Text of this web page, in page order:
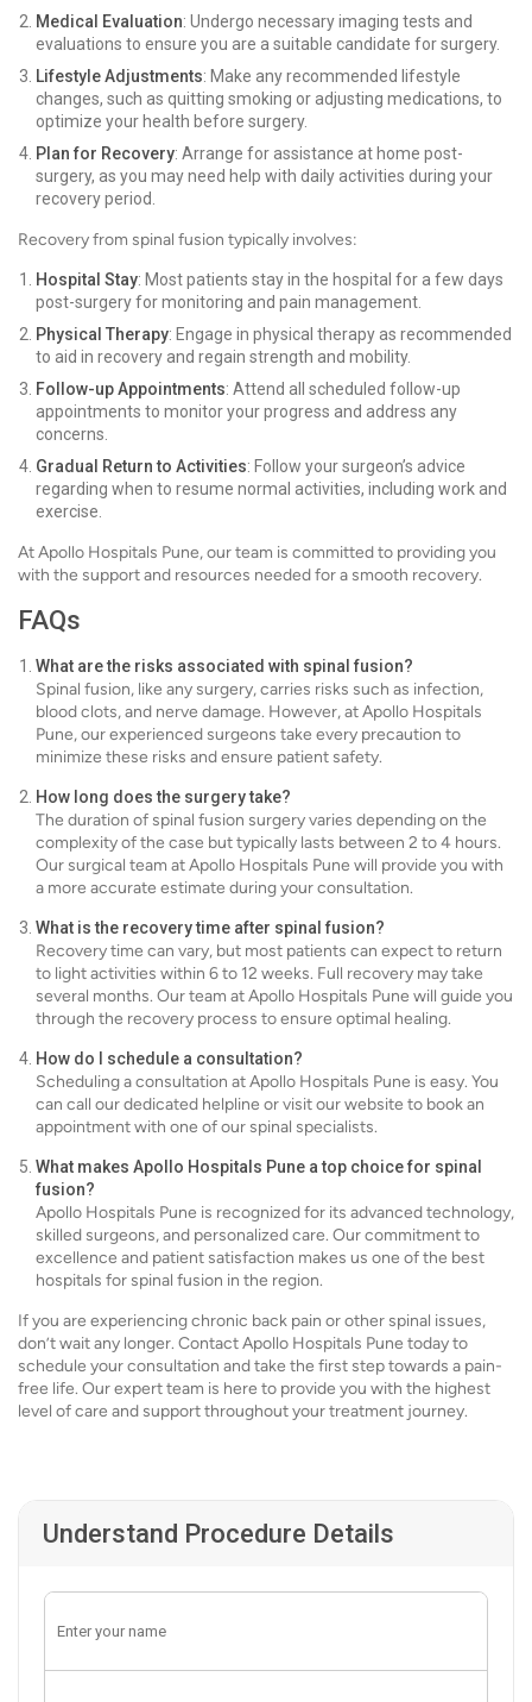
Medical Evaluation: Undergo necessary imaging tests and
evaluations to ensure you are a suitable candidate for surgery.
Lifestyle Adjustments: Make any recommended lifestyle
changes, such as quitting smoking or adjusting medications, to
optimize your health before surgery.
Plan for Recovery: Arrange for assistance at home post-
surgery, as you may need help with daily activities during your
recovery period.
Recovery from spinal fusion typically involves:
Hospital Stay: Most patients stay in the hospital for a few days
post-surgery for monitoring and pain management.
Physical Therapy: Engage in physical therapy as recommended
to aid in recovery and regain strength and mobility.
Follow-up Appointments: Attend all scheduled follow-up
appointments to monitor your progress and address any
concerns.
Gradual Return to Activities: Follow your surgeon’s advice
regarding when to resume normal activities, including work and
exercise.
At Apollo Hospitals Pune, our team is committed to providing you
with the support and resources needed for a smooth recovery.
FAQs
What are the risks associated with spinal fusion?
Spinal fusion, like any surgery, carries risks such as infection,
blood clots, and nerve damage. However, at Apollo Hospitals
Pune, our experienced surgeons take every precaution to
minimize these risks and ensure patient safety.
How long does the surgery take?
The duration of spinal fusion surgery varies depending on the
complexity of the case but typically lasts between 2 to 4 hours.
Our surgical team at Apollo Hospitals Pune will provide you with
a more accurate estimate during your consultation.
What is the recovery time after spinal fusion?
Recovery time can vary, but most patients can expect to return
to light activities within 6 to 12 weeks. Full recovery may take
several months. Our team at Apollo Hospitals Pune will guide you
through the recovery process to ensure optimal healing.
How do I schedule a consultation?
Scheduling a consultation at Apollo Hospitals Pune is easy. You
can call our dedicated helpline or visit our website to book an
appointment with one of our spinal specialists.
What makes Apollo Hospitals Pune a top choice for spinal
fusion?
Apollo Hospitals Pune is recognized for its advanced technology,
skilled surgeons, and personalized care. Our commitment to
excellence and patient satisfaction makes us one of the best
hospitals for spinal fusion in the region.
If you are experiencing chronic back pain or other spinal issues,
don’t wait any longer. Contact Apollo Hospitals Pune today to
schedule your consultation and take the first step towards a pain-
free life. Our expert team is here to provide you with the highest
level of care and support throughout your treatment journey.
Understand Procedure Details